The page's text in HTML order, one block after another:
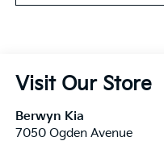
Visit Our Store
Berwyn Kia
7050 Ogden Avenue